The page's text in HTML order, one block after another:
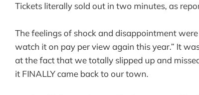
Tickets literally sold out in two minutes, as
The feelings of shock and disappointment
watch it on pay per view again this year.” It
at the fact that we totally slipped up and
it FINALLY came back to our town.